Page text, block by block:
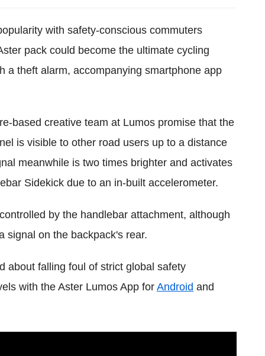
with safety-conscious commuters
pack could become the ultimate cycling
a theft alarm, accompanying smartphone app
based creative team at Lumos promise that the
is visible to other road users up to a distance
meanwhile is two times brighter and activates
Sidekick due to an in-built accelerometer.
by the handlebar attachment, although
signal on the backpack's rear.
about falling foul of strict global safety
with the Aster Lumos App for Android and